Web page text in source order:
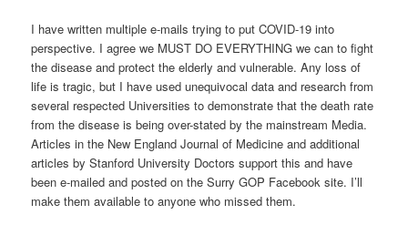
I have written multiple e-mails trying to put COVID-19 into
perspective. I agree we MUST DO EVERYTHING we can to fight
the disease and protect the elderly and vulnerable. Any loss of
life is tragic, but I have used unequivocal data and research from
several respected Universities to demonstrate that the death rate
from the disease is being over-stated by the mainstream Media.
Articles in the New England Journal of Medicine and additional
articles by Stanford University Doctors support this and have
been e-mailed and posted on the Surry GOP Facebook site. I’ll
make them available to anyone who missed them.